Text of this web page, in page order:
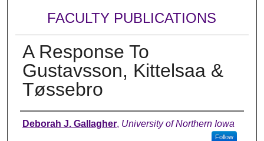
FACULTY PUBLICATIONS
A Response To
Gustavsson, Kittelsaa &
Tøssebro
Authors
Deborah J. Gallagher, University of Northern Iowa
Follow